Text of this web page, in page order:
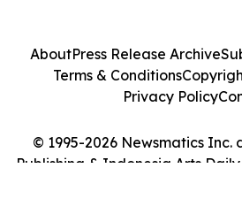
© 1995-2026 Newsmatics Inc.
Publishing & Indonesia Arts
AboutPress Release Archive
Terms & Conditions
Privacy Policy